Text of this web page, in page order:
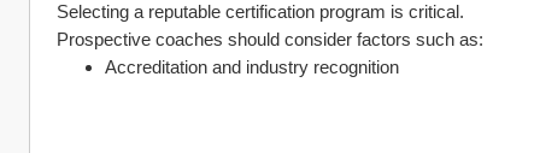
Selecting a reputable certification program is critical.
Prospective coaches should consider factors such as:
Accreditation and industry recognition